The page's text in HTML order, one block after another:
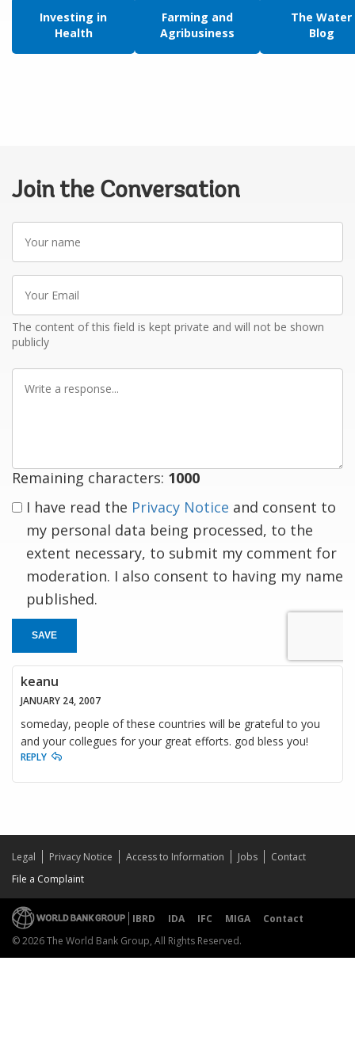
Investing in
Health
Farming and
Agribusiness
The Water
Blog
Join the Conversation
Your
name
Your
Email
The content of this field is kept private and will not be shown
publicly
Write
Remaining characters: 1000
I have read the Privacy Notice and consent to
my personal data being processed, to the
extent necessary, to submit my comment for
moderation. I also consent to having my name
published.
SAVE
keanu
JANUARY 24, 2007
someday, people of these countries will be grateful to you
and your collegues for your great efforts. god bless you!
REPLY
Legal Privacy Notice Access to Information Jobs
Contact
File a Complaint
IBRD IDA IFC MIGA
Contact
© 2026 The World Bank Group, All Rights Reserved.